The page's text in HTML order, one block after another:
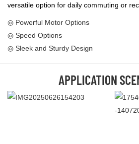
versatile option for daily commuting or
◎ Powerful Motor Options
◎ Speed Options
◎ Sleek and Sturdy Design
APPLICATION